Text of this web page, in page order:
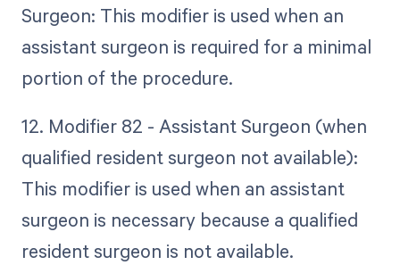
Surgeon: This modifier is used when an
assistant surgeon is required for a minimal
portion of the procedure.
12. Modifier 82 - Assistant Surgeon (when
qualified resident surgeon not available):
This modifier is used when an assistant
surgeon is necessary because a qualified
resident surgeon is not available.